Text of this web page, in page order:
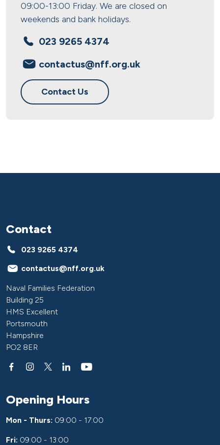
09:00-13:00 Friday. We are closed on
weekends and bank holidays.
023 9265 4374
contactus@nff.org.uk
Contact Us
Contact
023 9265 4374
contactus@nff.org.uk
Naval Families Federation
Building 25
HMS Excellent
Portsmouth
Hampshire
PO2 8ER
Opening Hours
Mon - Thurs: 09:00 - 17:00
Fri: 09:00 - 13:00